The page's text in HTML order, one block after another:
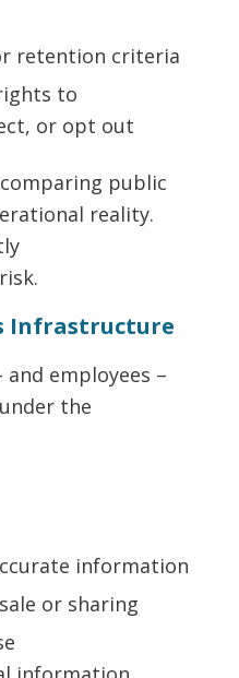
retention criteria
to
or opt out
public
reality.
Infrastructure
employees –
the
information
or sharing